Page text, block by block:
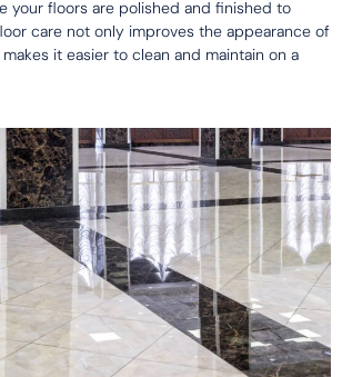
your floors are polished and finished to
care not only improves the appearance of
it easier to clean and maintain on a